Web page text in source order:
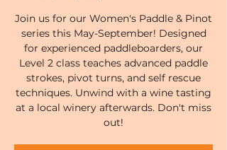
Join us for our Women's Paddle & Pinot
series this May-September! Designed
for experienced paddleboarders, our
Level 2 class teaches advanced paddle
strokes, pivot turns, and self rescue
techniques. Unwind with a wine tasting
at a local winery afterwards. Don't miss
out!